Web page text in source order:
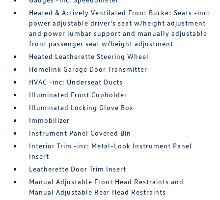
Heated & Actively Ventilated Front Bucket Seats -inc:
power adjustable driver's seat w/height adjustment
and power lumbar support and manually adjustable
front passenger seat w/height adjustment
Heated Leatherette Steering Wheel
Homelink Garage Door Transmitter
HVAC -inc: Underseat Ducts
Illuminated Front Cupholder
Illuminated Locking Glove Box
Immobilizer
Instrument Panel Covered Bin
Interior Trim -inc: Metal-Look Instrument Panel
Insert
Leatherette Door Trim Insert
Manual Adjustable Front Head Restraints and
Manual Adjustable Rear Head Restraints